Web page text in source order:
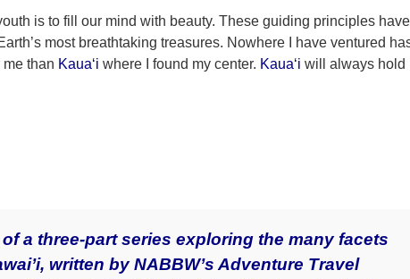
is to fill our mind with beauty. These guiding principles have
most breathtaking treasures. Nowhere I have ventured
than Kaua‘i where I found my center. Kaua‘i will always hold
a three-part series exploring the many facets
written by NABBW’s Adventure Travel